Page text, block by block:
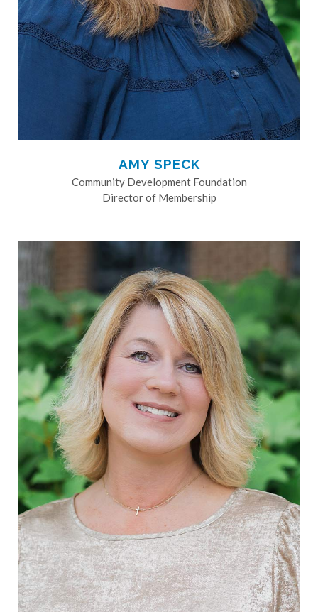
AMY SPECK
Community Development Foundation
Director of Membership